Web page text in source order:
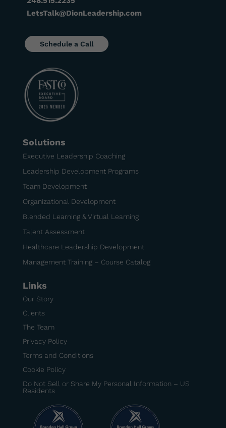
LetsTalk@DionLeadership.com
Schedule a Call
Solutions
Executive Leadership Coaching
Leadership Development Programs
Team Development
Organizational Development
Blended Learning & Virtual Learning
Talent Assessment
Healthcare Leadership Development
Management Training – Course Catalog
Links
Our Story
Clients
The Team
Privacy Policy
Terms and Conditions
Cookie Policy
Do Not Sell or Share My Personal Information – US
Residents